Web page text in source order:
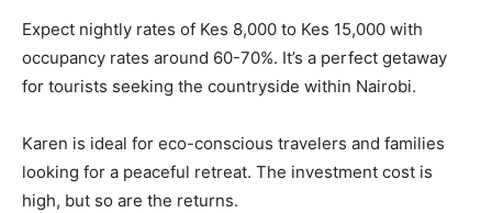
Expect nightly rates of Kes 8,000 to Kes 15,000 with
occupancy rates around 60-70%. It’s a perfect getaway
for tourists seeking the countryside within Nairobi.
Karen is ideal for eco-conscious travelers and families
looking for a peaceful retreat. The investment cost is
high, but so are the returns.